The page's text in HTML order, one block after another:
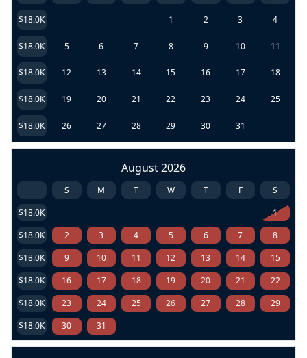
$18.0K 1 2 3 4
$18.0K 5 6 7 8 9 10 11
$18.0K 12 13 14 15 16 17 18
$18.0K 19 20 21 22 23 24 25
$18.0K 26 27 28 29 30 31
August 2026
S M T W T F
S
$18.0K
1
$18.0K
2 3 4 5 6 7
8
$18.0K
9 10 11 12 13 14
15
$18.0K
16 17 18 19 20 21
22
$18.0K
23 24 25 26 27 28
29
$18.0K
30 31